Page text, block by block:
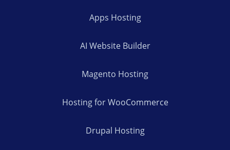
Apps Hosting
AI Website Builder
Magento Hosting
Hosting for WooCommerce
Drupal Hosting